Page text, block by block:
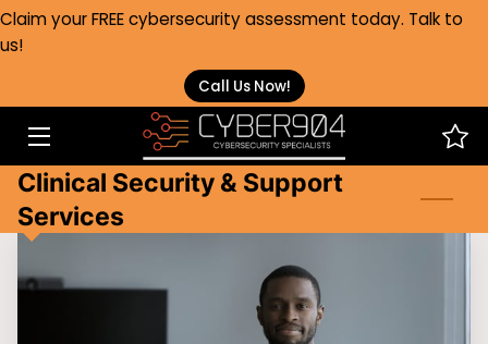
Claim your FREE cybersecurity assessment today. Talk to
us!
Call Us Now!
SERVICES
HEALTHCARE
ABOUT
FAQS
Clinical Security & Support
Services